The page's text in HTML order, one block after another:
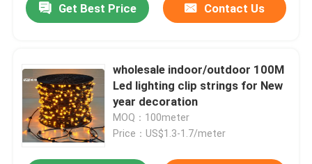
Get Best Price Contact Us
wholesale indoor/outdoor 100M
Led lighting clip strings for New
year decoration
MOQ：100meter
Price：US$1.3-1.7/meter